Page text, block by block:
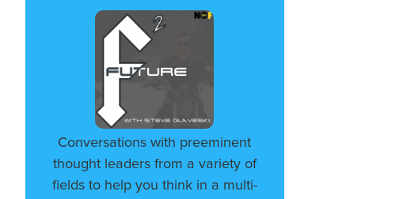
Conversations with preeminent
thought leaders from a variety of
fields to help you think in a multi-